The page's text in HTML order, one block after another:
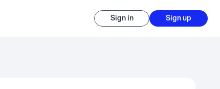
Sign in Sign up